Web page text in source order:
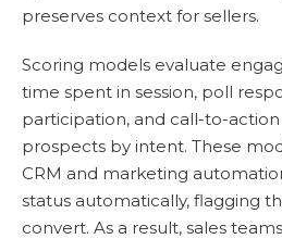
preserves context for sellers.
Scoring models evaluate
time spent in session, poll
participation, and call-to-
prospects by intent. These
CRM and marketing
status automatically, flagging
convert. As a result, sales